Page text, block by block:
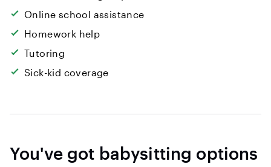
Online school assistance
Homework help
Tutoring
Sick-kid coverage
You've got babysitting options